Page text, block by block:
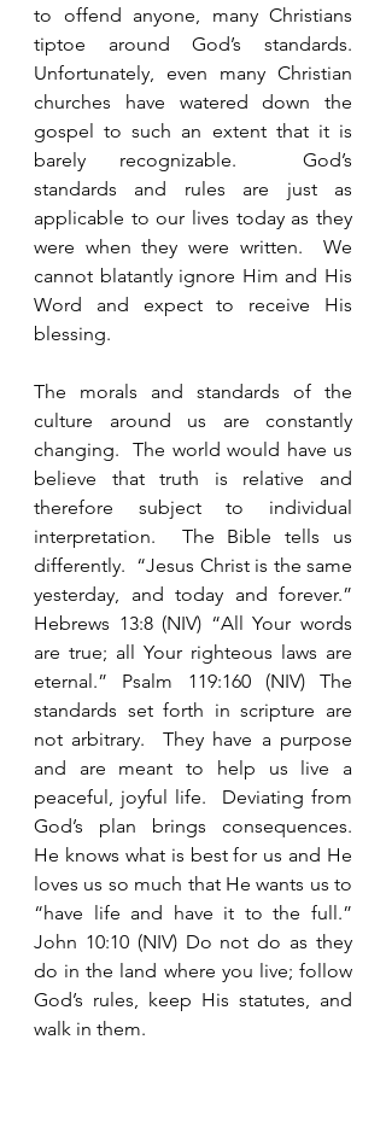
to offend anyone, many Christians
tiptoe around God’s standards.
Unfortunately, even many Christian
churches have watered down the
gospel to such an extent that it is
barely recognizable.  God’s
standards and rules are just as
applicable to our lives today as they
were when they were written.  We
cannot blatantly ignore Him and His
Word and expect to receive His
blessing.
The morals and standards of the
culture around us are constantly
changing.  The world would have us
believe that truth is relative and
therefore subject to individual
interpretation.  The Bible tells us
differently.  “Jesus Christ is the same
yesterday, and today and forever.”
Hebrews 13:8 (NIV) “All Your words
are true; all Your righteous laws are
eternal.” Psalm 119:160 (NIV) The
standards set forth in scripture are
not arbitrary.  They have a purpose
and are meant to help us live a
peaceful, joyful life.  Deviating from
God’s plan brings consequences.
He knows what is best for us and He
loves us so much that He wants us to
“have life and have it to the full.”
John 10:10 (NIV) Do not do as they
do in the land where you live; follow
God’s rules, keep His statutes, and
walk in them.